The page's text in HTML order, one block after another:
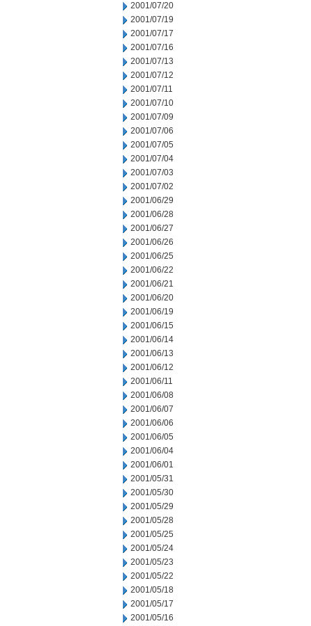
2001/07/20
2001/07/19
2001/07/17
2001/07/16
2001/07/13
2001/07/12
2001/07/11
2001/07/10
2001/07/09
2001/07/06
2001/07/05
2001/07/04
2001/07/03
2001/07/02
2001/06/29
2001/06/28
2001/06/27
2001/06/26
2001/06/25
2001/06/22
2001/06/21
2001/06/20
2001/06/19
2001/06/15
2001/06/14
2001/06/13
2001/06/12
2001/06/11
2001/06/08
2001/06/07
2001/06/06
2001/06/05
2001/06/04
2001/06/01
2001/05/31
2001/05/30
2001/05/29
2001/05/28
2001/05/25
2001/05/24
2001/05/23
2001/05/22
2001/05/18
2001/05/17
2001/05/16